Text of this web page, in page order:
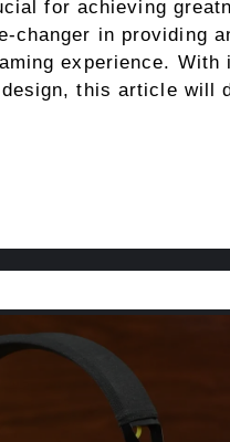
for achieving
changer in providing
experience. With
this article will